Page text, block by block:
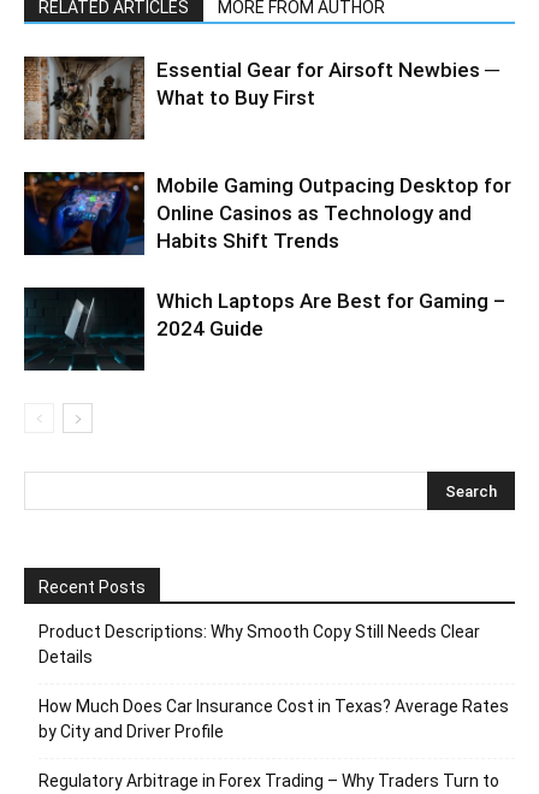
RELATED ARTICLES MORE FROM AUTHOR
Essential Gear for Airsoft Newbies ─
What to Buy First
Mobile Gaming Outpacing Desktop for
Online Casinos as Technology and
Habits Shift Trends
Which Laptops Are Best for Gaming –
2024 Guide
Recent Posts
Product Descriptions: Why Smooth Copy Still Needs Clear
Details
How Much Does Car Insurance Cost in Texas? Average Rates
by City and Driver Profile
Regulatory Arbitrage in Forex Trading – Why Traders Turn to